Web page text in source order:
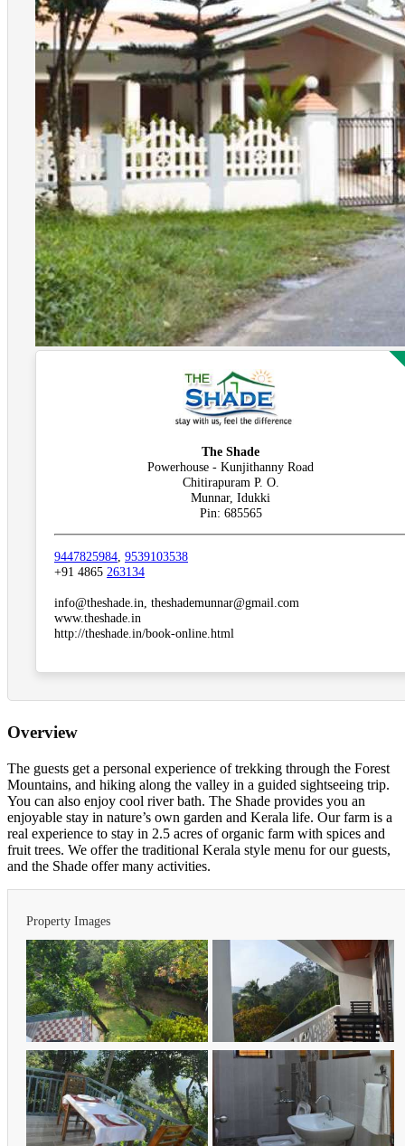
The Shade
Powerhouse - Kunjithanny Road
Chitirapuram P. O.
Munnar, Idukki
Pin: 685565
9447825984 9539103538
+91 4865 263134
info@theshade.in, theshademunnar@gmail.com
www.theshade.in
http://theshade.in/book-online.html
Overview
The guests get a personal experience of trekking through the Forest
Mountains, and hiking along the valley in a guided sightseeing trip.
You can also enjoy cool river bath. The Shade provides you an
enjoyable stay in nature’s own garden and Kerala life. Our farm is a
real experience to stay in 2.5 acres of organic farm with spices and
fruit trees. We offer the traditional Kerala style menu for our guests,
and the Shade offer many activities.
Property Images